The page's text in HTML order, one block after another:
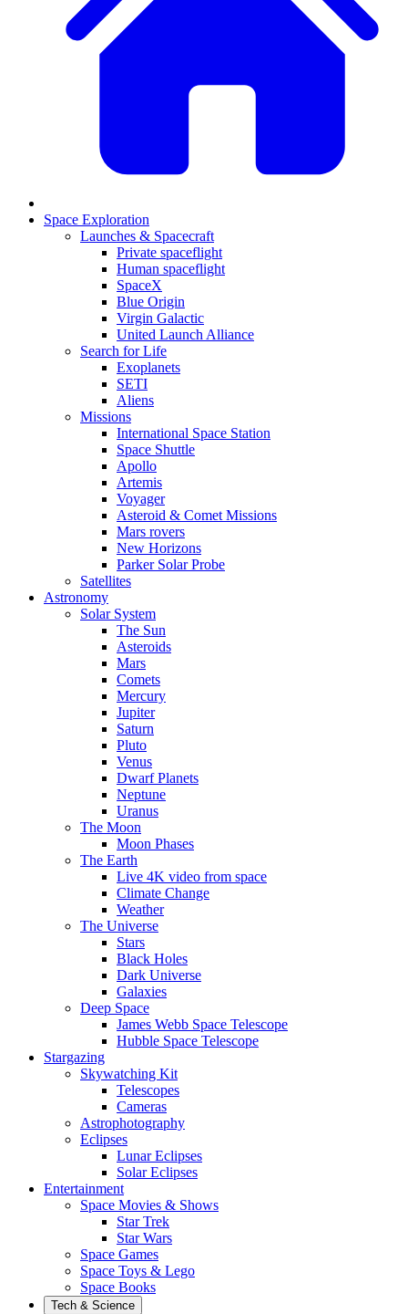
Space Exploration
Launches & Spacecraft
Private spaceflight
Human spaceflight
SpaceX
Blue Origin
Virgin Galactic
United Launch Alliance
Search for Life
Exoplanets
SETI
Aliens
Missions
International Space Station
Space Shuttle
Apollo
Artemis
Voyager
Asteroid & Comet Missions
Mars rovers
New Horizons
Parker Solar Probe
Satellites
Astronomy
Solar System
The Sun
Asteroids
Mars
Comets
Mercury
Jupiter
Saturn
Pluto
Venus
Dwarf Planets
Neptune
Uranus
The Moon
Moon Phases
The Earth
Live 4K video from space
Climate Change
Weather
The Universe
Stars
Black Holes
Dark Universe
Galaxies
Deep Space
James Webb Space Telescope
Hubble Space Telescope
Stargazing
Skywatching Kit
Telescopes
Cameras
Astrophotography
Eclipses
Lunar Eclipses
Solar Eclipses
Entertainment
Space Movies & Shows
Star Trek
Star Wars
Space Games
Space Toys & Lego
Space Books
Tech & Science